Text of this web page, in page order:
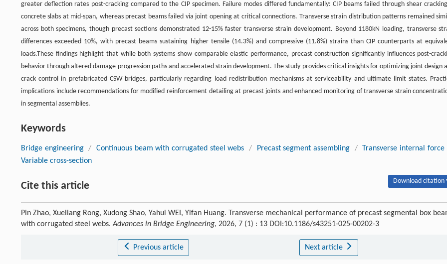
greater deflection rates post-cracking compared to the CIP specimen. Failure modes differed fundamentally: CIP beams failed through shear
concrete slabs at mid-span, whereas precast beams failed via joint opening at critical connections. Transverse strain distribution patterns remained
across both specimens, though precast sections demonstrated 12-15% faster transverse strain development. Beyond 1180kN loading, transverse
differences exceeded 10%, with precast beams sustaining higher tensile (14.3%) and compressive (11.8%) strains than CIP counterparts at
loads.These findings highlight that while both systems show comparable elastic performance, precast construction significantly influences post-
behavior through altered damage progression paths and accelerated strain development. The study provides critical insights for optimizing joint design
crack control in prefabricated CSW bridges, particularly regarding load redistribution mechanisms at serviceability and ultimate limit states.
implications include recommendations for modified reinforcement detailing at precast joints and enhanced monitoring of transverse strain
in segmental assemblies.
Keywords
Bridge engineering / Continuous beam with corrugated steel webs / Precast segment assembling / Transverse internal force
Variable cross-section
Cite this article Download citation
Pin Zhao, Xueliang Rong, Xudong Shao, Yahui WEI, Yifan Huang. Transverse mechanical performance of precast segmental box
with corrugated steel webs.Advances in Bridge Engineering, 2026, 7 (1) : 13 DOI:10.1186/s43251-025-00202-3
Previous article Next article